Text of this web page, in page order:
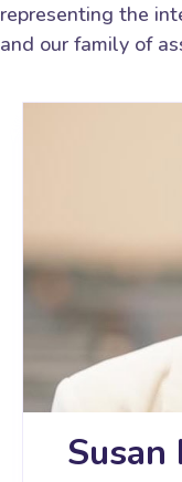
representing the
and our family of
Susan